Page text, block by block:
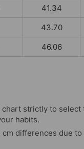
41.34
43.70
46.06
strictly to select
habits.
differences due